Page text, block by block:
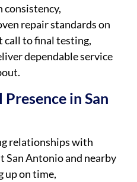
consistency,
repair standards on
call to final testing,
dependable service
in San
relationships with
Antonio and nearby
up on time,